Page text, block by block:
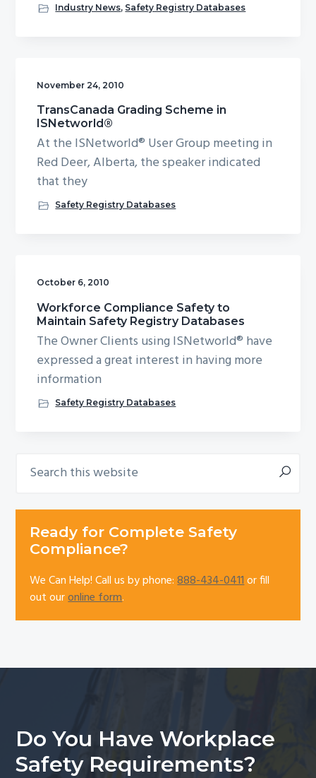
Industry News, Safety Registry Databases
November 24, 2010
TransCanada Grading Scheme in
ISNetworld®
At the ISNetworld® User Group meeting in
Red Deer, Alberta, the speaker indicated
that they
Safety Registry Databases
October 6, 2010
Workforce Compliance Safety to
Maintain Safety Registry Databases
The Owner Clients using ISNetworld® have
expressed a great interest in having more
information
Safety Registry Databases
Primary
this
Ready for Complete Safety
Compliance?
We Can Help! Call us by phone:888-434-0411or fill
out ouronline form.
Do You Have Workplace
Safety Requirements?